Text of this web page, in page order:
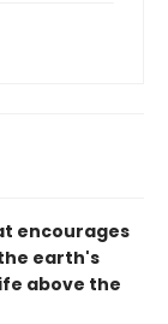
encourages
earth's
above the